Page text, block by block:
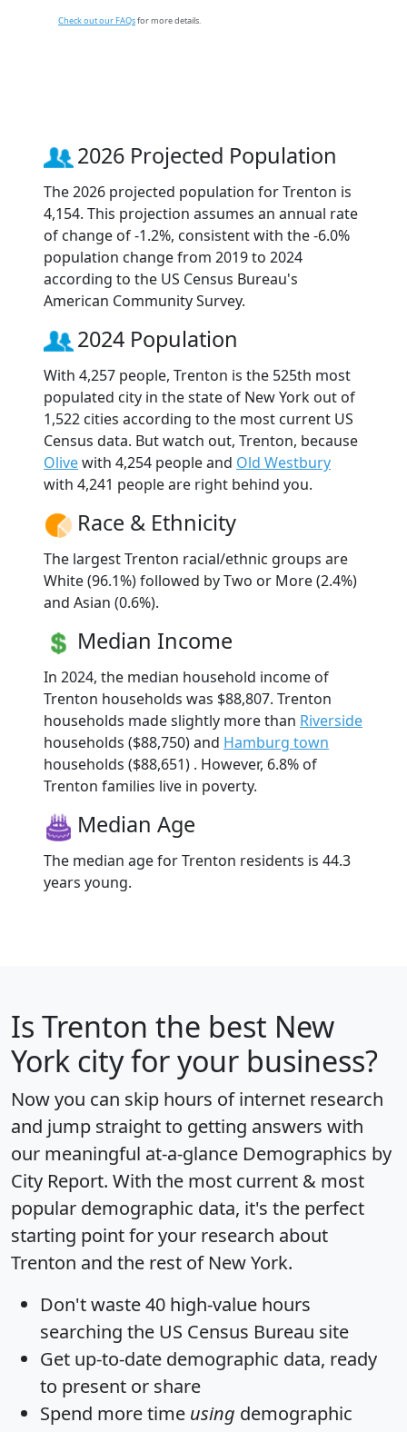
Check out our FAQsfor more details.
2026 Projected Population
The 2026 projected population for Trenton is
4,154. This projection assumes an annual rate
of change of -1.2%, consistent with the -6.0%
population change from 2019 to 2024
according to the US Census Bureau's
American Community Survey.
2024 Population
With 4,257 people, Trenton is the 525th most
populated city in the state of New York out of
1,522 cities according to the most current US
Census data. But watch out, Trenton, because
Olivewith 4,254 people and Old Westbury
with 4,241 people are right behind you.
Race & Ethnicity
The largest Trenton racial/ethnic groups are
White (96.1%) followed by Two or More (2.4%)
and Asian (0.6%).
Median Income
In 2024, the median household income of
Trenton households was $88,807. Trenton
households made slightly more than Riverside
households ($88,750) and Hamburg town
households ($88,651) . However, 6.8% of
Trenton families live in poverty.
Median Age
The median age for Trenton residents is 44.3
years young.
Is Trenton the best New
York city for your business?
Now you can skip hours of internet research
and jump straight to getting answers with
our meaningful at-a-glance Demographics by
City Report. With the most current & most
popular demographic data, it's the perfect
starting point for your research about
Trenton and the rest of New York.
Don't waste 40 high-value hours
searching the US Census Bureau site
Get up-to-date demographic data, ready
to present or share
Spend more time using demographic